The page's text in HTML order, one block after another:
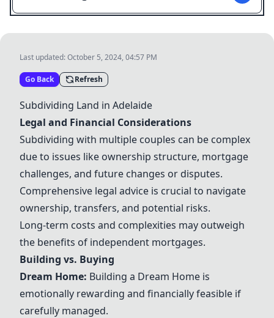
Last updated:October 5, 2024, 04:57 PM
Go Back Refresh
Subdividing Land in Adelaide
Legal and Financial Considerations
Subdividing with multiple couples can be complex
due to issues like ownership structure, mortgage
challenges, and future changes or disputes.
Comprehensive legal advice is crucial to navigate
ownership, transfers, and potential risks.
Long-term costs and complexities may outweigh
the benefits of independent mortgages.
Building vs. Buying
Dream Home: Building a Dream Home is
emotionally rewarding and financially feasible if
carefully managed.